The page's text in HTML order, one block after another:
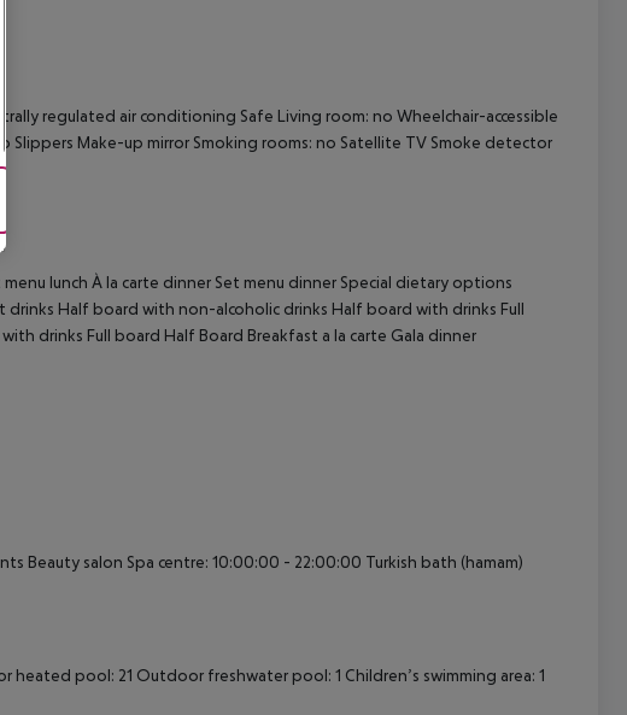
regulated air conditioning Safe Living room: no Wheelchair-accessible
Make-up mirror Smoking rooms: no Satellite TV Smoke detector
lunch À la carte dinner Set menu dinner Special dietary options
Half board with non-alcoholic drinks Half board with drinks Full
drinks Full board Half Board Breakfast a la carte Gala dinner
Beauty salon Spa centre: 10:00:00 - 22:00:00 Turkish bath (hamam)
pool: 21 Outdoor freshwater pool: 1 Children’s swimming area: 1